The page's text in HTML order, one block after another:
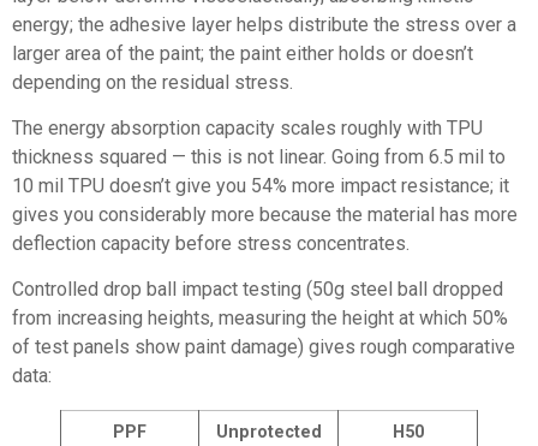
energy; the adhesive layer helps distribute the stress over a
larger area of the paint; the paint either holds or doesn’t
depending on the residual stress.
The energy absorption capacity scales roughly with TPU
thickness squared — this is not linear. Going from 6.5 mil to
10 mil TPU doesn’t give you 54% more impact resistance; it
gives you considerably more because the material has more
deflection capacity before stress concentrates.
Controlled drop ball impact testing (50g steel ball dropped
from increasing heights, measuring the height at which 50%
of test panels show paint damage) gives rough comparative
data:
PPF
Unprotected
H50